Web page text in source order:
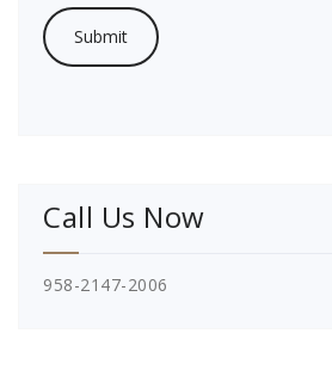
Call Us Now
958-2147-2006